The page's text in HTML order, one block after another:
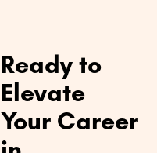
Ready to
Elevate
Your Career